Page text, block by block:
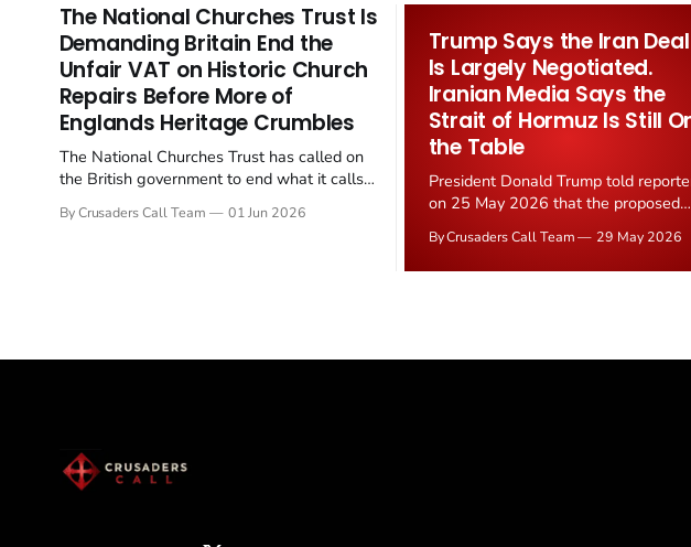
The National Churches Trust Is
Demanding Britain End the
Unfair VAT on Historic Church
Repairs Before More of
Englands Heritage Crumbles
The National Churches Trust has called on
the British government to end what it calls
church repairs. The demand follows the
By Crusaders Call Team 01 Jun 2026
Trump Says the Iran Deal
Is Largely Negotiated.
Iranian Media Says the
Strait of Hormuz Is Still
the Table
President Donald Trump told
on 25 May 2026 that the proposed
negotiated." Iranian state media
immediately disputed the framing,
By Crusaders Call Team 29 May 2026